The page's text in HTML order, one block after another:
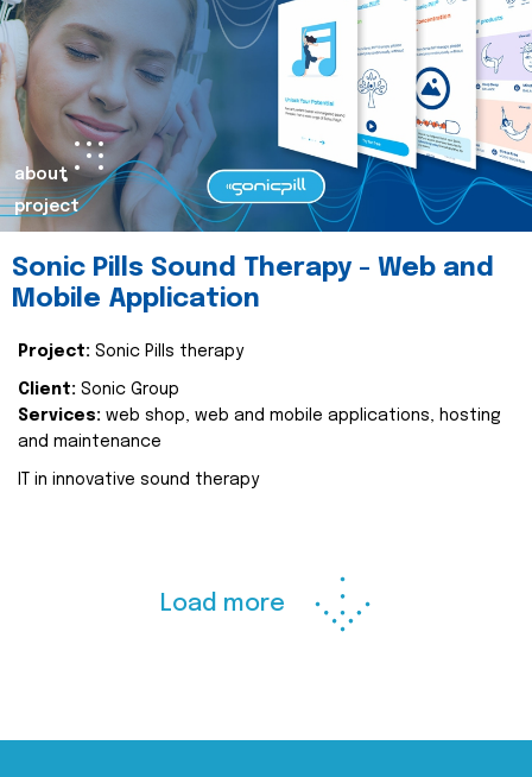
about
project
Sonic Pills Sound Therapy - Web and
Mobile Application
Project: Sonic Pills therapy
Client: Sonic Group
Services: web shop, web and mobile applications, hosting
and maintenance
IT in innovative sound therapy
Load more